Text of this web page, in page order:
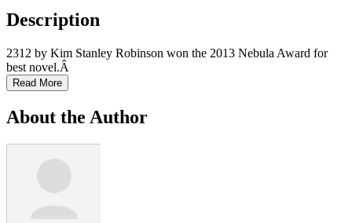
Description
2312 by Kim Stanley Robinson won the 2013 Nebula Award for
best novel.Â
Read More
About the Author